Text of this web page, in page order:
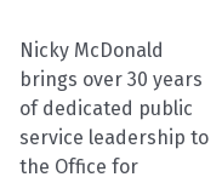
Nicky McDonald
brings over 30 years
of dedicated public
service leadership to
the Office for